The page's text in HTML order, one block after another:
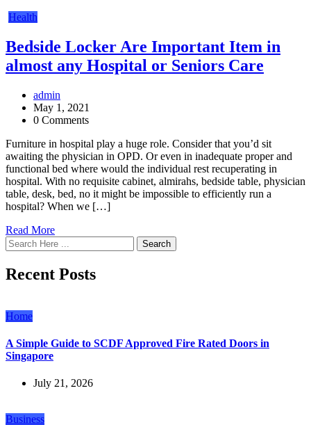
Health
Bedside Locker Are Important Item in
almost any Hospital or Seniors Care
admin
May 1, 2021
0 Comments
Furniture in hospital play a huge role. Consider that you’d sit
awaiting the physician in OPD. Or even in inadequate proper and
functional bed where would the individual rest recuperating in
hospital. With no requisite cabinet, almirahs, bedside table, physician
table, desk, bed, no it might be impossible to efficiently run a
hospital? When we […]
Read More
Search
Recent Posts
Home
A Simple Guide to SCDF Approved Fire Rated Doors in
Singapore
July 21, 2026
Business